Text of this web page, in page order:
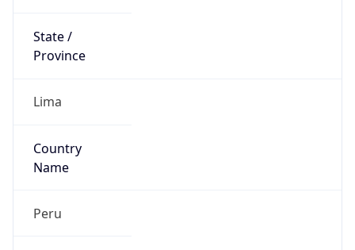
State /
Province
Lima
Country
Name
Peru